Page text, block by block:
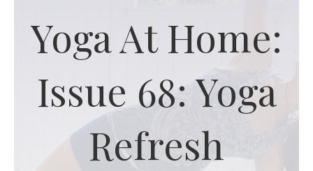
Yoga At Home:
Issue 68: Yoga
Refresh